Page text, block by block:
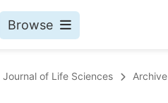
Browse
Journal of Life Sciences Archive